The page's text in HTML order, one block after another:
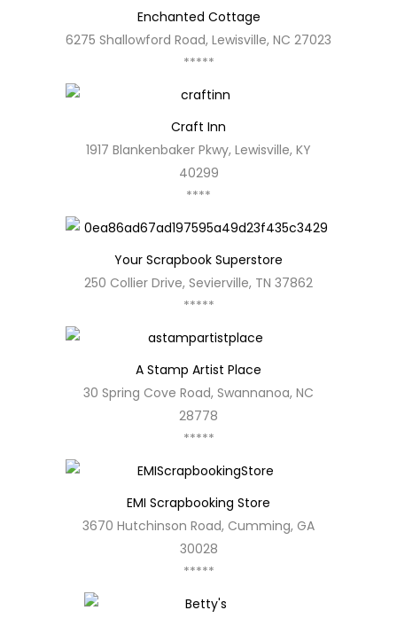
Enchanted Cottage
6275 Shallowford Road, Lewisville, NC 27023
*****
Craft Inn
1917 Blankenbaker Pkwy, Lewisville, KY
40299
****
Your Scrapbook Superstore
250 Collier Drive, Sevierville, TN 37862
*****
A Stamp Artist Place
30 Spring Cove Road, Swannanoa, NC
28778
*****
EMI Scrapbooking Store
3670 Hutchinson Road, Cumming, GA
30028
*****